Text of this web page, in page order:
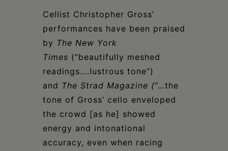
Cellist Christopher Gross’
performances have been praised
by The New York
Times (“beautifully meshed
readings….lustrous tone”)
and The Strad Magazine (“…the
tone of Gross’ cello enveloped
the crowd [as he] showed
energy and intonational
accuracy, even when racing